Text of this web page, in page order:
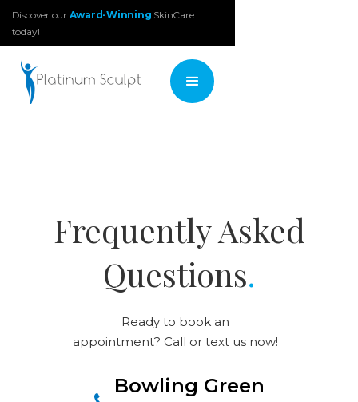
Discover our Award-Winning SkinCare
today!
Frequently Asked
Questions.
Ready to book an
appointment? Call or text us now!
Bowling Green